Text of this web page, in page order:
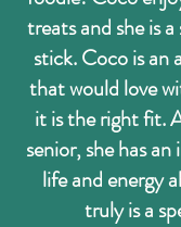
treats and she is
stick. Coco is
that would love
it is the right fit.
senior, she has
life and energy
truly is a